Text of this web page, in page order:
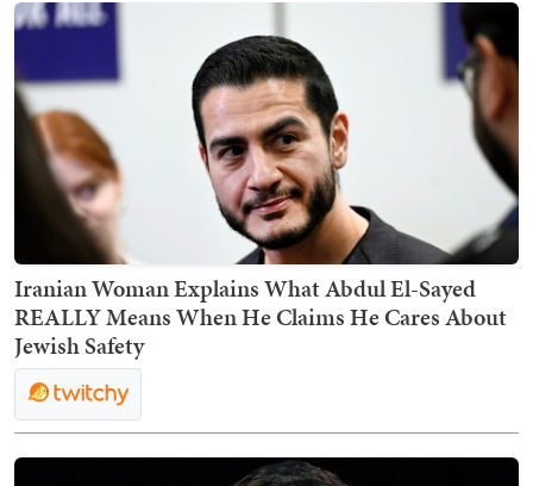
Iranian Woman Explains What Abdul El-Sayed
REALLY Means When He Claims He Cares About
Jewish Safety